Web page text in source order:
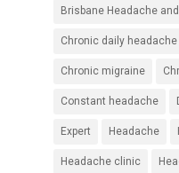
Brisbane Headache
Chronic daily headache
Chronic migraine
Constant headache
Expert Headache
Headache clinic